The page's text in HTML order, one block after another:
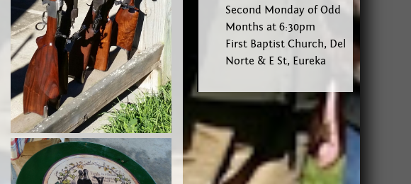
Second Monday of Odd
Months at 6:30pm
First Baptist Church, Del
Norte & E St, Eureka